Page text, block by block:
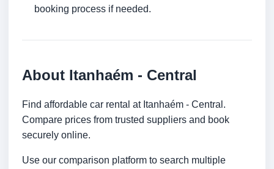
booking process if needed.
About Itanhaém - Central
Find affordable car rental at Itanhaém - Central.
Compare prices from trusted suppliers and book
securely online.
Use our comparison platform to search multiple